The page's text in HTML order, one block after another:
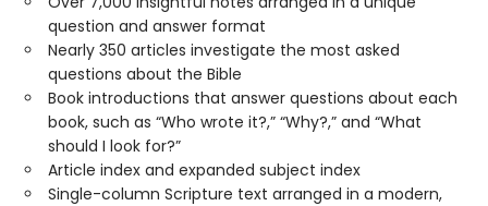
question and answer format
Nearly 350 articles investigate the most asked
questions about the Bible
Book introductions that answer questions about each
book, such as “Who wrote it?,” “Why?,” and “What
should I look for?”
Article index and expanded subject index
Single-column Scripture text arranged in a modern,